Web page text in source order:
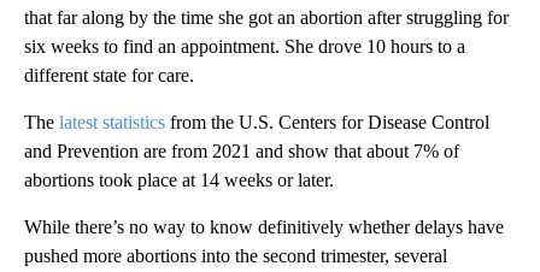
that far along by the time she got an abortion after struggling for
six weeks to find an appointment. She drove 10 hours to a
different state for care.
The latest statistics from the U.S. Centers for Disease Control
and Prevention are from 2021 and show that about 7% of
abortions took place at 14 weeks or later.
While there’s no way to know definitively whether delays have
pushed more abortions into the second trimester, several